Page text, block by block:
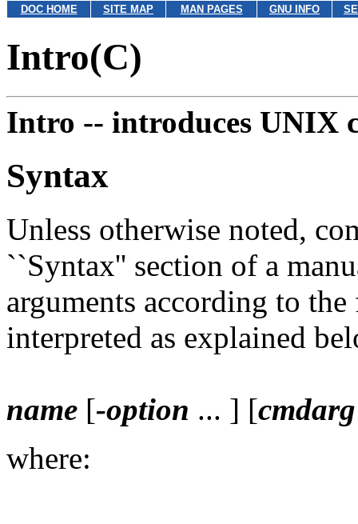
DOC HOME SITE MAP MAN PAGES GNU INFO
Intro(C)
Intro -- introduces UNIX
Syntax
Unless otherwise noted,
``Syntax'' section of a
arguments according to
interpreted as explained
name [-option ... ] [cmdarg
where: